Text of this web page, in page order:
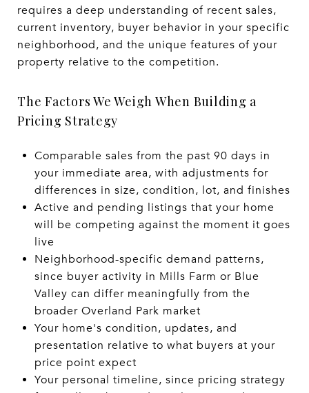
requires a deep understanding of recent sales,
current inventory, buyer behavior in your specific
neighborhood, and the unique features of your
property relative to the competition.
The Factors We Weigh When Building a
Pricing Strategy
Comparable sales from the past 90 days in
your immediate area, with adjustments for
differences in size, condition, lot, and finishes
Active and pending listings that your home
will be competing against the moment it goes
live
Neighborhood-specific demand patterns,
since buyer activity in Mills Farm or Blue
Valley can differ meaningfully from the
broader Overland Park market
Your home's condition, updates, and
presentation relative to what buyers at your
price point expect
Your personal timeline, since pricing strategy